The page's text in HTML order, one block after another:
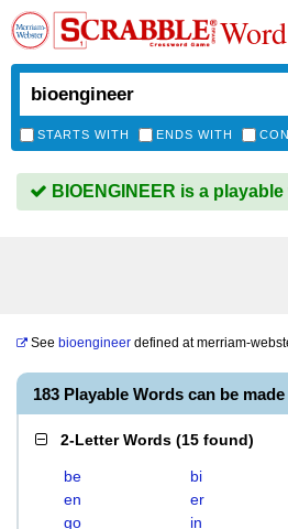
STARTS WITH ENDS WITH
BIOENGINEER is a playable
See bioengineer defined atmerriam-
183 Playable Words can be
2-Letter Words (15 found)
be bi
en
er
go
in